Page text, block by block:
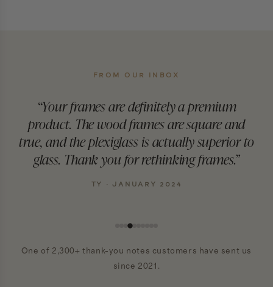
FROM OUR INBOX
“Your frames are definitely a premium
product. The wood frames are square and
true, and the plexiglass is actually superior to
glass. Thank you for rethinking frames.”
TY · JANUARY 2024
One of 2,300+ thank-you notes customers have sent us
since 2021.